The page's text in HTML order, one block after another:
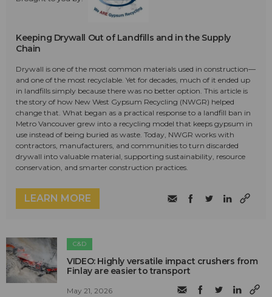
Keeping Drywall Out of Landfills and in the Supply
Chain
Drywall is one of the most common materials used in construction—
and one of the most recyclable. Yet for decades, much of it ended up
in landfills simply because there was no better option. This article is
the story of how New West Gypsum Recycling (NWGR) helped
change that. What began as a practical response to a landfill ban in
Metro Vancouver grew into a recycling model that keeps gypsum in
use instead of being buried as waste. Today, NWGR works with
contractors, manufacturers, and communities to turn discarded
drywall into valuable material, supporting sustainability, resource
conservation, and smarter construction practices.
LEARN MORE
C&D
VIDEO: Highly versatile impact crushers from
Finlay are easier to transport
May 21, 2026